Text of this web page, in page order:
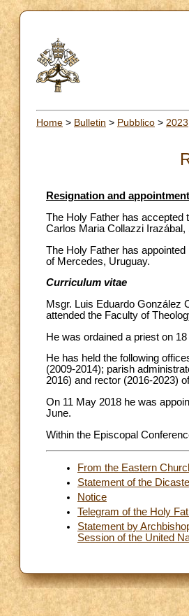
Home > Bulletin > Pubblico > 2023
Resignation and
The Holy Father has accepted
Carlos Maria Collazzi Irazábal,
The Holy Father has
of Mercedes, Uruguay.
Curriculum vitae
Msgr. Luis Eduardo González
attended the Faculty of
He was ordained a priest on
He has held the following
(2009-2014); parish
2016) and rector (2016-2023)
On 11 May 2018 he was
June.
Within the Episcopal
From the Eastern
Statement of the
Notice
Telegram of the Holy
Statement by
Session of the United